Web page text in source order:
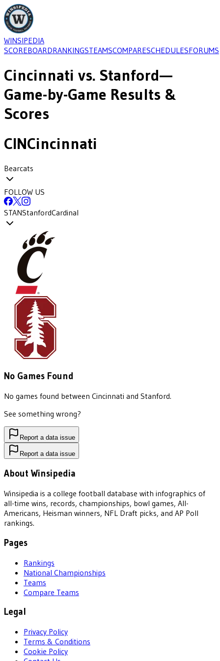
WINSIPEDIA
SCOREBOARDRANKINGSTEAMSCOMPARESCHEDULESFORUMS
Cincinnati vs. Stanford—
Game-by-Game Results &
Scores
CINCincinnati
Bearcats
FOLLOW US
STANStanfordCardinal
No Games Found
No games found between Cincinnati and Stanford.
See something wrong?
Report a data issue
Report a data issue
About Winsipedia
Winsipedia is a college football database with infographics of
all-time wins, records, championships, bowl games, All-
Americans, Heisman winners, NFL Draft picks, and AP Poll
rankings.
Pages
Rankings
National Championships
Teams
Compare Teams
Legal
Privacy Policy
Terms & Conditions
Cookie Policy